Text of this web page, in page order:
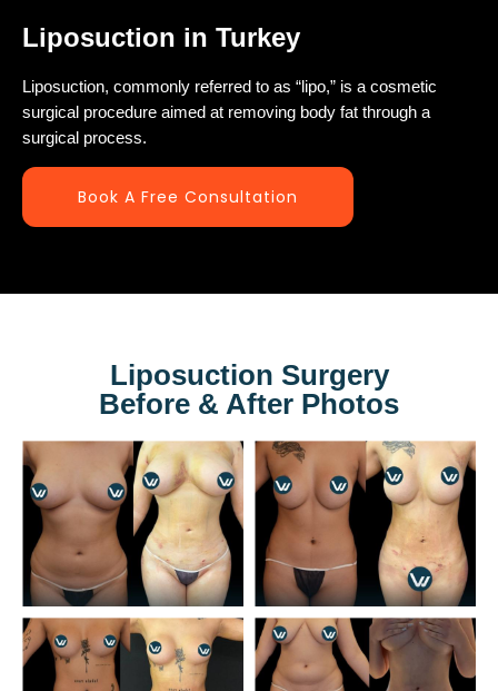
Liposuction in Turkey
Liposuction, commonly referred to as “lipo,” is a cosmetic
surgical procedure aimed at removing body fat through a
surgical process.
Book A Free Consultation
Liposuction Surgery
Before & After Photos